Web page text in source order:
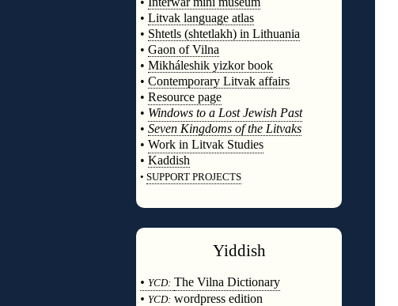
• Litvak language atlas
• Shtetls (shtetlakh) in Lithuania
• Gaon of Vilna
• Mikháleshik yizkor book
• Contemporary Litvak affairs
• Resource page
• Windows to a Lost Jewish Past
• Seven Kingdoms of the Litvaks
• Work in Litvak Studies
• Kaddish
• SUPPORT PROJECTS
Yiddish
• YCD: The Vilna Dictionary
• YCD: wordpress edition